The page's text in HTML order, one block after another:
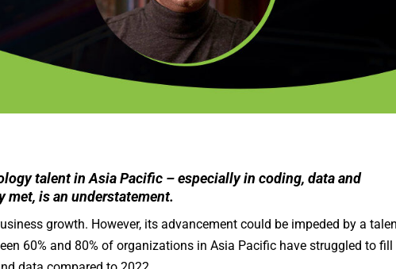
talent in Asia Pacific – especially in coding, data and
met, is an understatement.
growth. However, its advancement could be impeded by a
60% and 80% of organizations in Asia Pacific have struggled to fill